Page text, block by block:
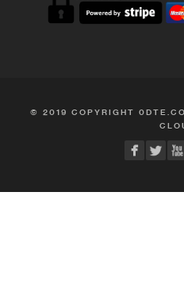
© 2019 COPYRIGHT